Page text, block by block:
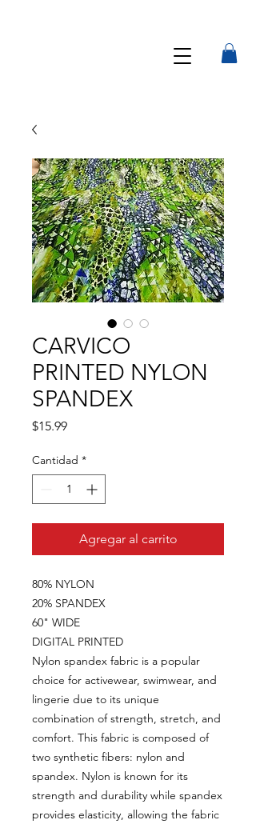
CARVICO
PRINTED NYLON
SPANDEX
$15.99Precio
Cantidad *
Agregar al carrito
80% NYLON
20% SPANDEX
60" WIDE
DIGITAL PRINTED
Nylon spandex fabric is a popular
choice for activewear, swimwear, and
lingerie due to its unique
combination of strength, stretch, and
comfort. This fabric is composed of
two synthetic fibers: nylon and
spandex. Nylon is known for its
strength and durability while spandex
provides elasticity, allowing the fabric